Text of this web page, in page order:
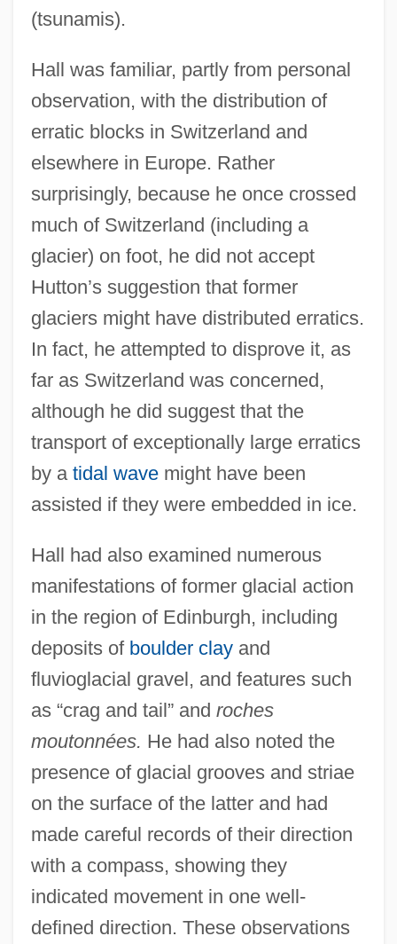
(tsunamis).
Hall was familiar, partly from personal
observation, with the distribution of
erratic blocks in Switzerland and
elsewhere in Europe. Rather
surprisingly, because he once crossed
much of Switzerland (including a
glacier) on foot, he did not accept
Hutton’s suggestion that former
glaciers might have distributed erratics.
In fact, he attempted to disprove it, as
far as Switzerland was concerned,
although he did suggest that the
transport of exceptionally large erratics
by a tidal wavemight have been
assisted if they were embedded in ice.
Hall had also examined numerous
manifestations of former glacial action
in the region of Edinburgh, including
deposits of boulder clayand
fluvioglacial gravel, and features such
as “crag and tail” and roches
moutonnées. He had also noted the
presence of glacial grooves and striae
on the surface of the latter and had
made careful records of their direction
with a compass, showing they
indicated movement in one well-
defined direction. These observations